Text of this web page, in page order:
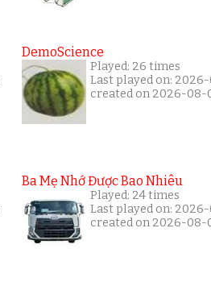
DemoScience
Played: 26 times
Last played on:
created on 2026-08-
Ba Mẹ Nhớ Được Bao Nhiêu
Played: 24 times
Last played on:
created on 2026-08-